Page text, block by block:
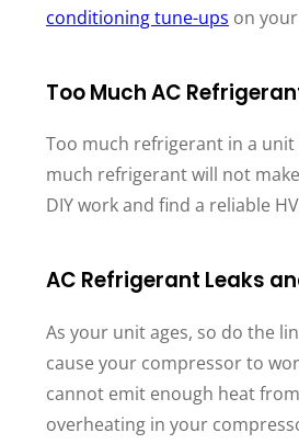
conditioning tune-ups on
Too Much AC
Too much refrigerant in a
much refrigerant will not
DIY work and find a reliable
AC Refrigerant Leaks
As your unit ages, so do the
cause your compressor to
cannot emit enough heat
overheating in your